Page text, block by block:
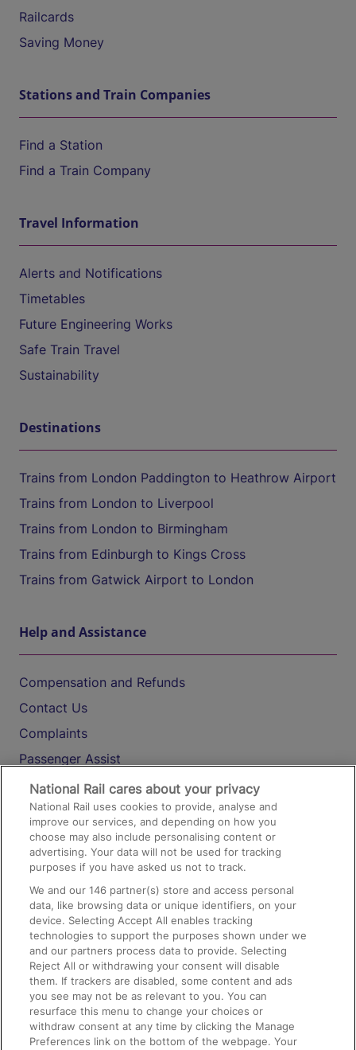
Railcards
Saving Money
Stations and Train Companies
Find a Station
Find a Train Company
Travel Information
Alerts and Notifications
Timetables
Future Engineering Works
Safe Train Travel
Sustainability
Destinations
Trains from London Paddington to Heathrow Airport
Trains from London to Liverpool
Trains from London to Birmingham
Trains from Edinburgh to Kings Cross
Trains from Gatwick Airport to London
Help and Assistance
Compensation and Refunds
Contact Us
Complaints
Passenger Assist
Media
Text 61016
On the Train
Accessible Train Travel and Facilities
Train Travel with Bicycles
Train Travel with Pets
Train Travel with Children
Food and Drink
National Rail cares about your privacy
National Rail uses cookies to provide, analyse and
improve our services, and depending on how you
choose may also include personalising content or
advertising. Your data will not be used for tracking
purposes if you have asked us not to track.
We and our146 partner(s) store and access personal
data, like browsing data or unique identifiers, on your
device. Selecting Accept All enables tracking
technologies to support the purposes shown under we
and our partners process data to provide. Selecting
Reject All or withdrawing your consent will disable
them. If trackers are disabled, some content and ads
you see may not be as relevant to you. You can
resurface this menu to change your choices or
withdraw consent at any time by clicking the Manage
Preferences link on the bottom of the webpage. Your